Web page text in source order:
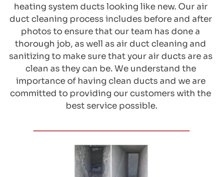
heating system ducts looking like new. Our air
duct cleaning process includes before and after
photos to ensure that our team has done a
thorough job, as well as air duct cleaning and
sanitizing to make sure that your air ducts are as
clean as they can be. We understand the
importance of having clean ducts and we are
committed to providing our customers with the
best service possible.